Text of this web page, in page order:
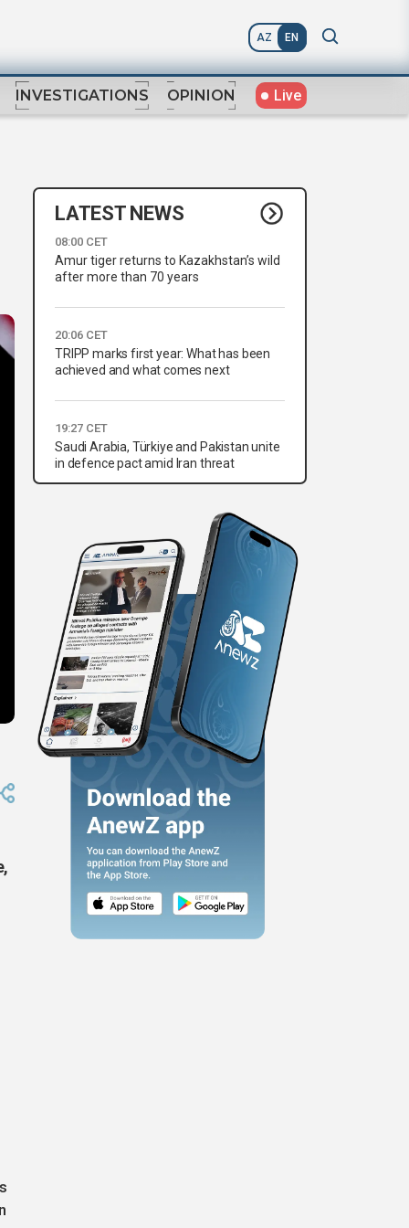
AZ EN
INVESTIGATIONS OPINION Live
LATEST NEWS
08:00 CET
Amur tiger returns to Kazakhstan’s wild
after more than 70 years
20:06 CET
TRIPP marks first year: What has been
achieved and what comes next
19:27 CET
Saudi Arabia, Türkiye and Pakistan unite
in defence pact amid Iran threat